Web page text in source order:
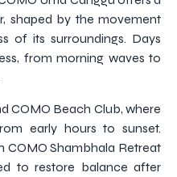
shaped by the movement
of its surroundings. Days
from morning waves to
COMO Beach Club, where
early hours to sunset.
COMO Shambhala Retreat
to restore balance after